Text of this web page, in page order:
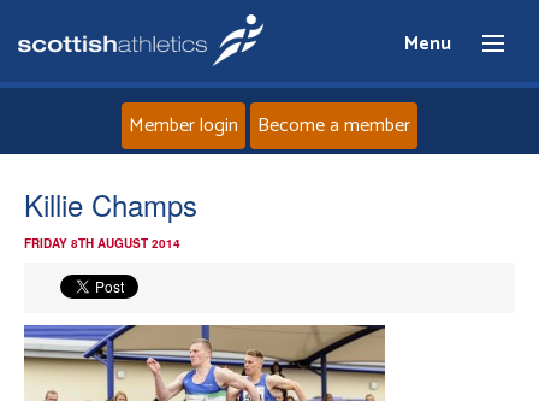
Menu
News
Events
Member login Become a member
Killie Champs
FRIDAY 8TH AUGUST 2014